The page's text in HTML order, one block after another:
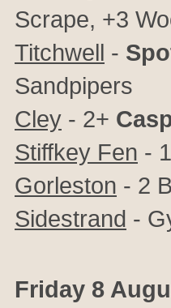
Scrape, +3
Titchwell -
Sandpipers
Cley - 2+
Stiffkey Fen -
Gorleston - 2
Sidestrand -
Friday 8